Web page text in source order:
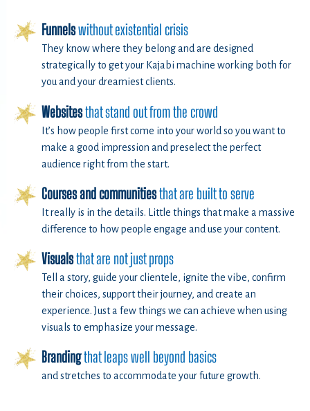
Funnelswithout existential crisis
They know where they belong and are designed
strategically to get your Kajabi machine working both for
you and your dreamiest clients.
Websitesthat stand out from the crowd
It’s how people first come into your world so you want to
make a good impression and preselect the perfect
audience right from the start.
Courses and communitiesthat are built to serve
It really is in the details. Little things that make a massive
difference to how people engage and use your content.
Visualsthat are not just props
Tell a story, guide your clientele, ignite the vibe, confirm
their choices, support their journey, and create an
experience. Just a few things we can achieve when using
visuals to emphasize your message.
Brandingthat leaps well beyond basics
and stretches to accommodate your future growth.